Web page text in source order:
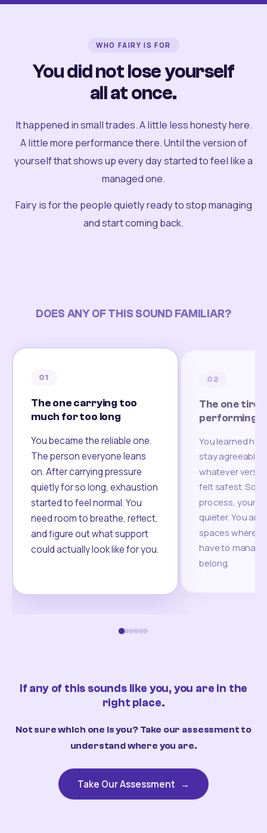
WHO FAIRY IS FOR
You did not lose yourself
all at once.
It happened in small trades. A little less honesty here.
A little more performance there. Until the version of
yourself that shows up every day started to feel like a
managed one.
Fairy is for the people quietly ready to stop managing
and start coming back.
DOES ANY OF THIS SOUND FAMILIAR?
01
The one carrying too
much for too long
You became the reliable one.
The person everyone leans
on. After carrying pressure
quietly for so long, exhaustion
started to feel normal. You
need room to breathe, reflect,
and figure out what support
could actually look like for you.
02
The one
performing
You learned
stay agreeable,
whatever
felt safest.
process, your
quieter. You are
spaces where
have to
belong.
If any of this sounds like you, you are in the
right place.
Not sure which one is you? Take our assessment to
understand where you are.
Take Our Assessment →